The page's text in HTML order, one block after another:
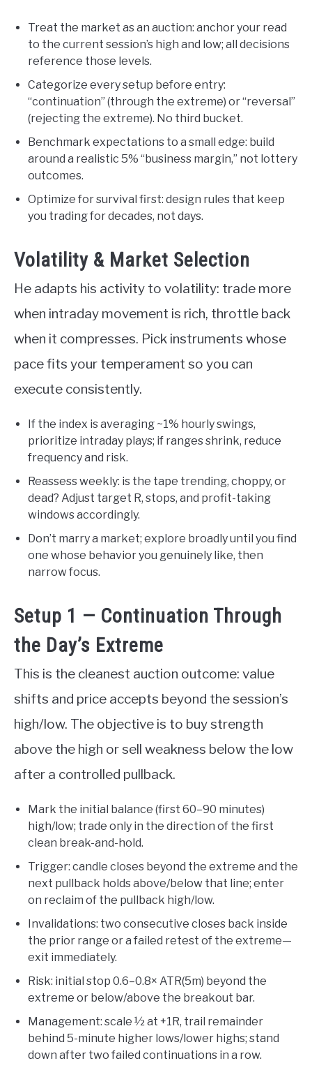
Treat the market as an auction: anchor your read
to the current session’s high and low; all decisions
reference those levels.
Categorize every setup before entry:
“continuation” (through the extreme) or “reversal”
(rejecting the extreme). No third bucket.
Benchmark expectations to a small edge: build
around a realistic 5% “business margin,” not lottery
outcomes.
Optimize for survival first: design rules that keep
you trading for decades, not days.
Volatility & Market Selection
He adapts his activity to volatility: trade more
when intraday movement is rich, throttle back
when it compresses. Pick instruments whose
pace fits your temperament so you can
execute consistently.
If the index is averaging ~1% hourly swings,
prioritize intraday plays; if ranges shrink, reduce
frequency and risk.
Reassess weekly: is the tape trending, choppy, or
dead? Adjust target R, stops, and profit-taking
windows accordingly.
Don’t marry a market; explore broadly until you find
one whose behavior you genuinely like, then
narrow focus.
Setup 1 — Continuation Through
the Day’s Extreme
This is the cleanest auction outcome: value
shifts and price accepts beyond the session’s
high/low. The objective is to buy strength
above the high or sell weakness below the low
after a controlled pullback.
Mark the initial balance (first 60–90 minutes)
high/low; trade only in the direction of the first
clean break-and-hold.
Trigger: candle closes beyond the extreme and the
next pullback holds above/below that line; enter
on reclaim of the pullback high/low.
Invalidations: two consecutive closes back inside
the prior range or a failed retest of the extreme—
exit immediately.
Risk: initial stop 0.6–0.8× ATR(5m) beyond the
extreme or below/above the breakout bar.
Management: scale ½ at +1R, trail remainder
behind 5-minute higher lows/lower highs; stand
down after two failed continuations in a row.